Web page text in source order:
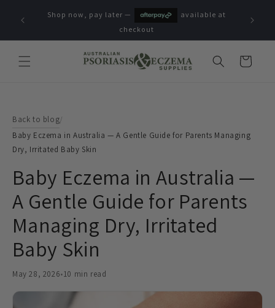
contentShop now, pay later —
available at
checkout
Cart
Back to blog/
Baby Eczema in Australia — A Gentle Guide for Parents Managing
Dry, Irritated Baby Skin
Baby Eczema in Australia —
A Gentle Guide for Parents
Managing Dry, Irritated
Baby Skin
May 28, 2026•10 min read